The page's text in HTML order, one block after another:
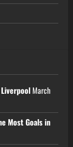
Liverpool March
Most Goals in